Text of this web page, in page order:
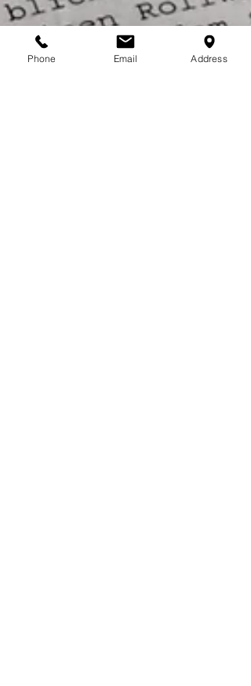
Phone Email Address